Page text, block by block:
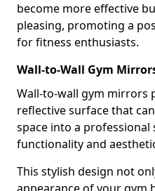
become more effective
pleasing, promoting a
for fitness enthusiasts.
Wall-to-Wall Gym
Wall-to-wall gym mirrors
reflective surface that
space into a
functionality and
This stylish design not